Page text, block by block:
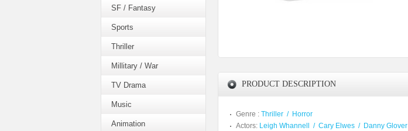
SF / Fantasy
Sports
Thriller
Millitary / War
TV Drama
Music
Animation
PRODUCT DESCRIPTION
Genre : Thriller / Horror
Actors: Leigh Whannell / Cary Elwes / Danny Glover